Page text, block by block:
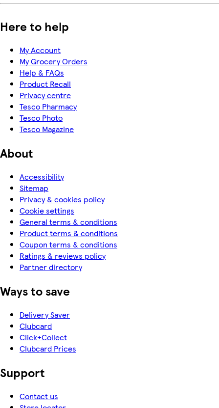
Here to help
My Account
My Grocery Orders
Help & FAQs
Product Recall
Privacy centre
Tesco Pharmacy
Tesco Photo
Tesco Magazine
About
Accessibility
Sitemap
Privacy & cookies policy
Cookie settings
General terms & conditions
Product terms & conditions
Coupon terms & conditions
Ratings & reviews policy
Partner directory
Ways to save
Delivery Saver
Clubcard
Click+Collect
Clubcard Prices
Support
Contact us